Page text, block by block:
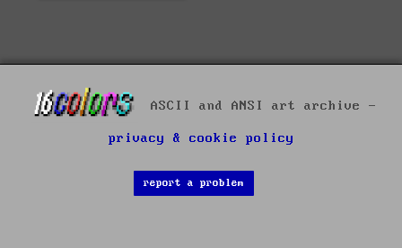
ASCII and ANSI art archive -
privacy & cookie policy
report a problem